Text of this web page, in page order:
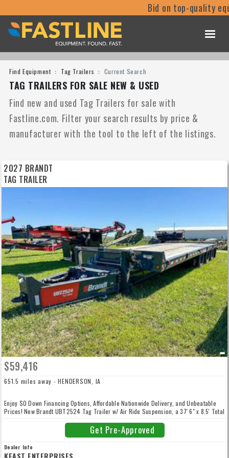
Bid on top-quality
Find Equipment Tag Trailers Current Search
TAG TRAILERS FOR SALE NEW & USED
Find new and used Tag Trailers for sale with
Fastline.com. Filter your search results by price &
manufacturer with the tool to the left of the listings.
2027 BRANDT
TAG TRAILER
$59,416
651.5 miles away - HENDERSON, IA
Enjoy $0 Down Financing Options, Affordable Nationwide Delivery, and Unbeatable
Prices! New Brandt UBT2524 Tag Trailer w/ Air Ride Suspension, a 37' 6" x 8.5' Total
16 J-Hooks, 8 Sliding 3-Bar Winches, High Strength Reinforced I-Beam, Triple
25,000 lb Axles, and more! FET INCLUDED. Give us a call to enjoy unbeatable prices,
low-rate financing, competitive trade-in offers, and convenient, affordable nationwide
delivery! Our high volume and low overhead means your best price - guaranteed.
Get Pre-Approved
Dealer Info
KEAST ENTERPRISES